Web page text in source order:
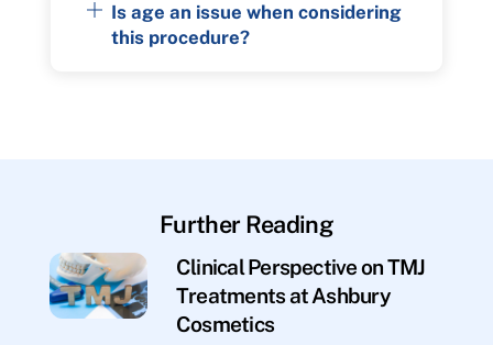
Is age an issue when considering
this procedure?
Further Reading
Clinical Perspective on TMJ
Treatments at Ashbury
Cosmetics